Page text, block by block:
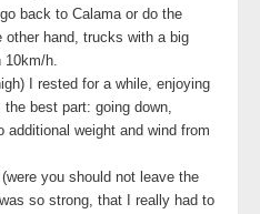
back to Calama or do the
other hand, trucks with a big
10km/h.
I rested for a while, enjoying
best part: going down,
additional weight and wind from
you should not leave the
so strong, that I really had to